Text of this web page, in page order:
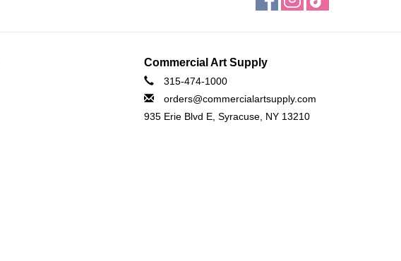
Commercial Art Supply
315-474-1000
orders@commercialartsupply.com
935 Erie Blvd E, Syracuse, NY 13210